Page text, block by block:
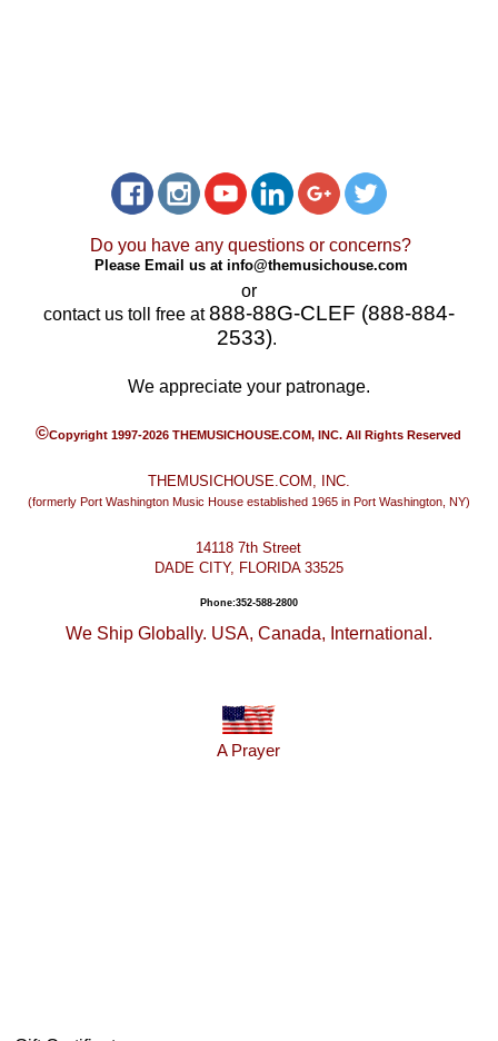
Do you have any questions or concerns?
Please Email us at info@themusichouse.com
or
contact us toll free at888-88G-CLEF (888-884-
2533).
We appreciate your patronage.
©Copyright 1997-2026 THEMUSICHOUSE.COM, INC. All Rights Reserved
THEMUSICHOUSE.COM, INC.
(formerly Port Washington Music House established 1965 in Port Washington, NY)
14118 7th Street
DADE CITY, FLORIDA 33525
Phone:352-588-2800
We Ship Globally. USA, Canada, International.
A Prayer